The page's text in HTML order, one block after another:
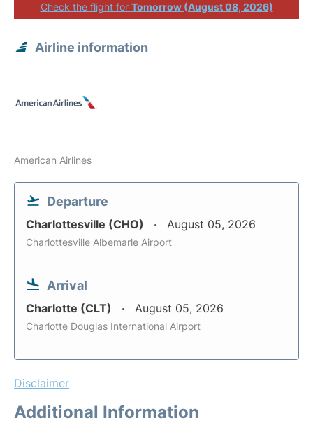
Check the flight for Tomorrow (August 08, 2026)
Airline information
American Airlines
Departure
Charlottesville (CHO) August 05, 2026
Charlottesville Albemarle Airport
Arrival
Charlotte (CLT) August 05, 2026
Charlotte Douglas International Airport
Disclaimer
Additional Information